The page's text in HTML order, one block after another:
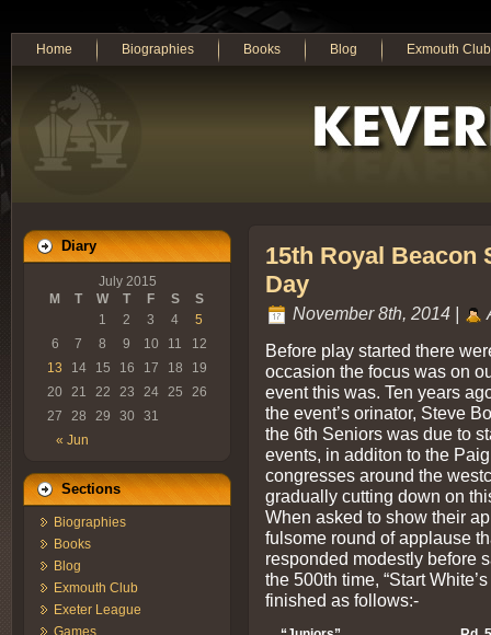
Home Biographies Books Blog Exmouth Club
Diary
July 2015
M
T W T F S S
« Jun
1 2 3 4
5
6
7 8 9 10 11
12
13
14 15 16 17 18
19
20
21 22 23 24 25
26
27
28 29 30 31
Sections
Biographies
Books
Blog
Exmouth Club
Exeter League
Games
15th Royal Beacon
Day
November 8th, 2014 |
Before play started there
occasion the focus was on
event this was. Ten years
the event’s orinator, Steve
the 6th Seniors was due to
events, in additon to the
congresses around the
gradually cutting down on
When asked to show their
fulsome round of applause
responded modestly before
the 500th time, “Start
finished as follows:-